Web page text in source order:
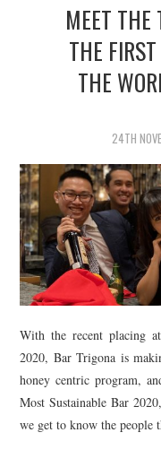
MEET THE
THE
THE
24TH
With the recent placing
2020, Bar Trigona is
honey centric program,
Most Sustainable Bar
we get to know the people